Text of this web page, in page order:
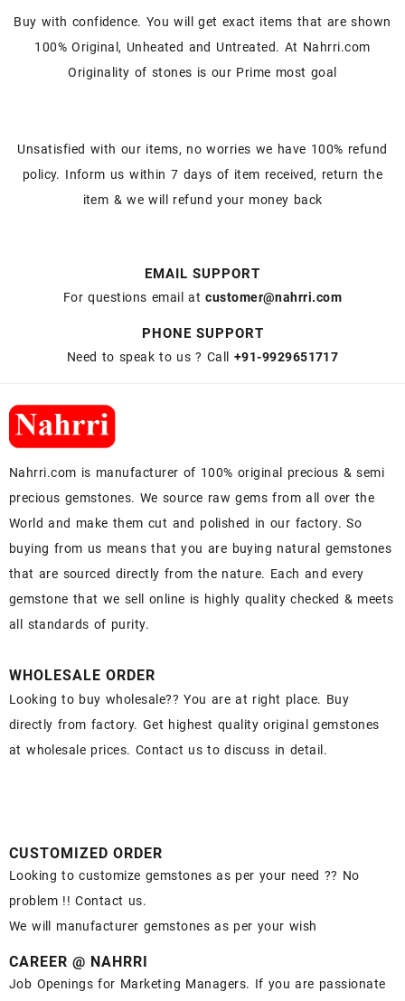
Buy with confidence. You will get exact items that are shown
100% Original, Unheated and Untreated. At Nahrri.com
Originality of stones is our Prime most goal
Unsatisfied with our items, no worries we have 100% refund
policy. Inform us within 7 days of item received, return the
item & we will refund your money back
EMAIL SUPPORT
For questions email atcustomer@nahrri.com
PHONE SUPPORT
Need to speak to us ? Call +91-9929651717
Nahrri.com is manufacturer of 100% original precious & semi
precious gemstones. We source raw gems from all over the
World and make them cut and polished in our factory. So
buying from us means that you are buying natural gemstones
that are sourced directly from the nature. Each and every
gemstone that we sell online is highly quality checked & meets
all standards of purity.
WHOLESALE ORDER
Looking to buy wholesale?? You are at right place. Buy
directly from factory. Get highest quality original gemstones
at wholesale prices. Contact us to discuss in detail.
CUSTOMIZED ORDER
Looking to customize gemstones as per your need ?? No
problem !! Contact us.
We will manufacturer gemstones as per your wish
CAREER @ NAHRRI
Job Openings for Marketing Managers. If you are passionate